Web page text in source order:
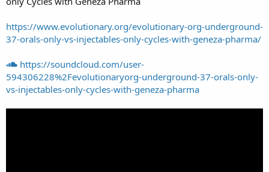
e
https://www.evolutionary.org/evolutionary-org-underground-
37-orals-only-vs-injectables-only-cycles-with-geneza-pharma/
https://soundcloud.com/user-
594306228%2Fevolutionaryorg-underground-37-orals-only-
vs-injectables-only-cycles-with-geneza-pharma